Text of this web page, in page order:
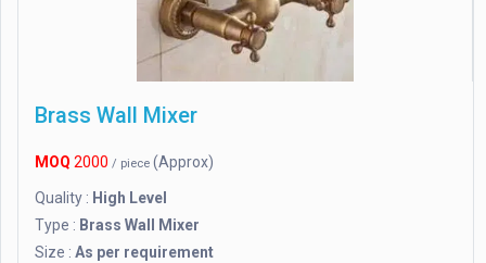
Brass Wall Mixer
MOQ 2000 / piece (Approx)
Quality : High Level
Type : Brass Wall Mixer
Size : As per requirement